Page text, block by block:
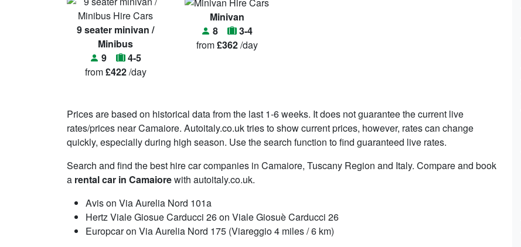
9 seater minivan /
Minibus
9
4-5
from£422/day
Minivan
8
3-4
from£362/day
Prices are based on historical data from the last 1-6 weeks. It does not guarantee the current live
rates/prices near Camaiore. Autoitaly.co.uk tries to show current prices, however, rates can change
quickly, especially during high season. Use the search function to find guaranteed live rates.
Search and find the best hire car companies in Camaiore, Tuscany Region and Italy. Compare and book
a rental car in Camaiorewith autoitaly.co.uk.
Avis on Via Aurelia Nord 101a
Hertz Viale Giosue Carducci 26 on Viale Giosuè Carducci 26
Europcar on Via Aurelia Nord 175 (Viareggio 4 miles / 6 km)